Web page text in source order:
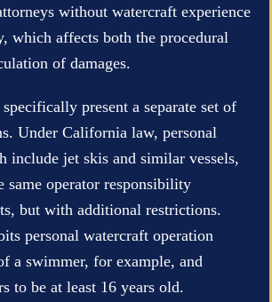
without watercraft experience
which affects both the procedural
of damages.
present a separate set of
Under California law, personal
include jet skis and similar vessels,
same operator responsibility
but with additional restrictions.
personal watercraft operation
a swimmer, for example, and
to be at least 16 years old.